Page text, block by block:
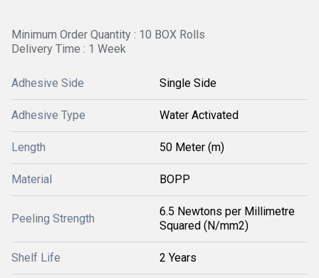
Minimum Order Quantity : 10 BOX Rolls
Delivery Time : 1 Week
Adhesive Side Single Side
Adhesive Type Water Activated
Length 50 Meter (m)
Material BOPP
Peeling Strength
6.5 Newtons per Millimetre
Squared (N/mm2)
Shelf Life 2 Years